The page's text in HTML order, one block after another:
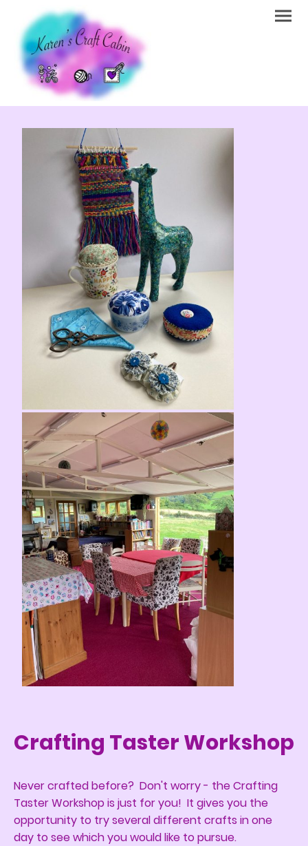
Crafting Taster Workshop
Never crafted before? Don't worry - the Crafting
Taster Workshop is just for you! It gives you the
opportunity to try several different crafts in one
day to see which you would like to pursue.